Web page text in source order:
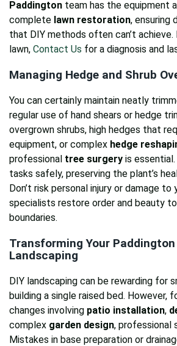
Paddington team has the equipment
complete lawn restoration, ensuring
that DIY methods often can’t achieve.
lawn, Contact Us for a diagnosis and
Managing Hedge and Shrub
You can certainly maintain neatly
regular use of hand shears or hedge
overgrown shrubs, high hedges that
equipment, or complex hedge
professional tree surgery is
tasks safely, preserving the plant’s
Don’t risk personal injury or damage
specialists restore order and beauty
boundaries.
Transforming Your
Landscaping
DIY landscaping can be rewarding for
building a single raised bed. However,
changes involving patio installation,
complex garden design, professional
Mistakes in base preparation or